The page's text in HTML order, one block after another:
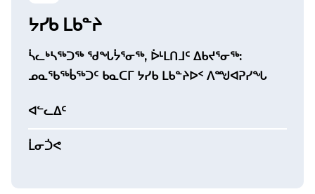
ᔭᓯᑲ ᒪᑲᓐᔨ
ᓵᓚᒃᓴᖅᑐᖅ ᖁᖓᔮᕐᓂᖅ, ᐆᒻᒪᑎᒧᑦ ᐃᑲᔪᕐᓂᖅ:
ᓄᓇᖃᖅᑳᖅᑐᑦ ᑲᓇᑕᒥ ᔭᓯᑲ ᒪᑲᓐᔨᐅᑉ ᐱᙳᐊᕈᓯᖓ
ᐊᓪᓚᐃᑦ
ᒫᓂᑑᕙ